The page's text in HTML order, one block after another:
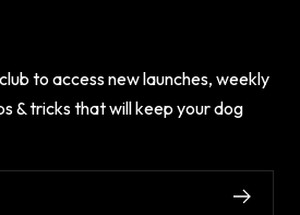
to access new launches, weekly
& tricks that will keep your dog